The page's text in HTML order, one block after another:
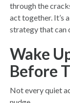
through the
act together. It’s
strategy that can
Wake
Before
Not every quiet